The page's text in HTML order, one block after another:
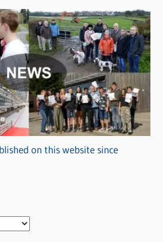
on this website since